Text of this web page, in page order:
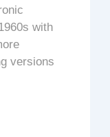
with
versions